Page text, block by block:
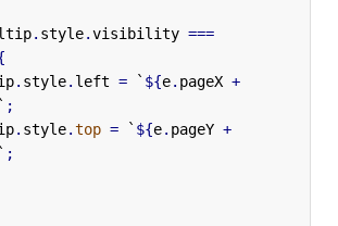
. style.visibility ===
. style. left = ` ${e. pageX +
;
. style.top = ` ${e. pageY +
;